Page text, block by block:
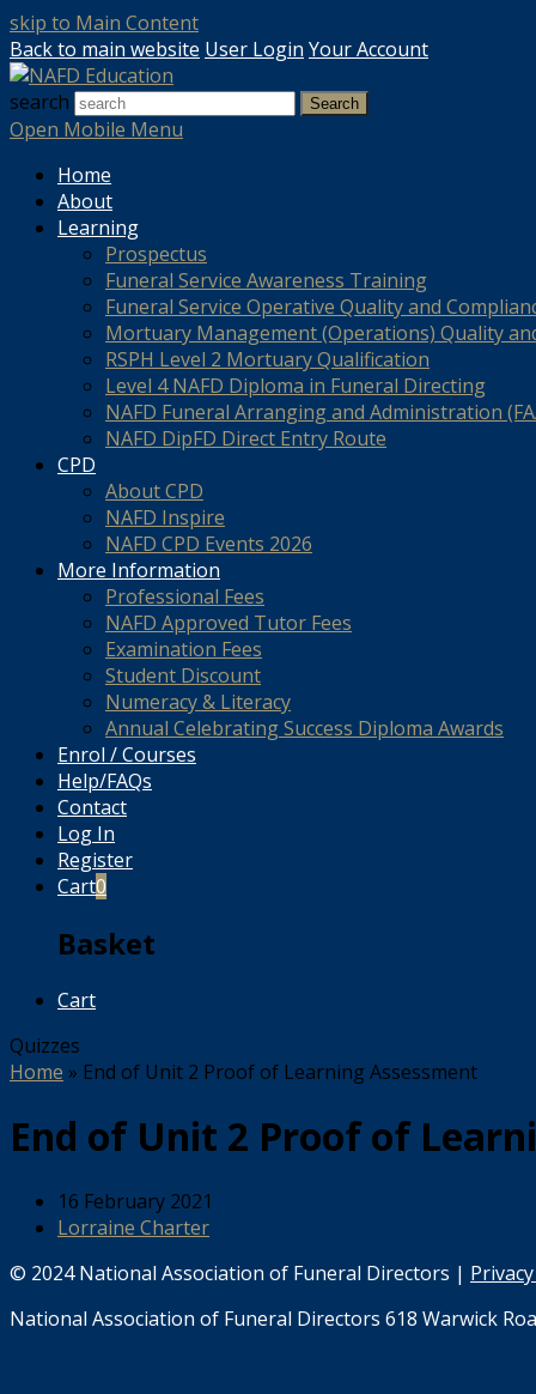
skip to Main Content
Back to main website User Login Your Account
search
Search
Open Mobile Menu
Home
About
Learning
Prospectus
Funeral Service Awareness Training
Funeral Service Operative Quality and
Mortuary Management (Operations) Quality
RSPH Level 2 Mortuary Qualification
Level 4 NAFD Diploma in Funeral Directing
NAFD Funeral Arranging and Administration
NAFD DipFD Direct Entry Route
CPD
About CPD
NAFD Inspire
NAFD CPD Events 2026
More Information
Professional Fees
NAFD Approved Tutor Fees
Examination Fees
Student Discount
Numeracy & Literacy
Annual Celebrating Success Diploma Awards
Enrol / Courses
Help/FAQs
Contact
Log In
Register
Cart0
Basket
Cart
Quizzes
Home » End of Unit 2 Proof of Learning Assessment
End of Unit 2 Proof of
16 February 2021
Lorraine Charter
© 2024 National Association of Funeral Directors |
National Association of Funeral Directors 618 Warwick